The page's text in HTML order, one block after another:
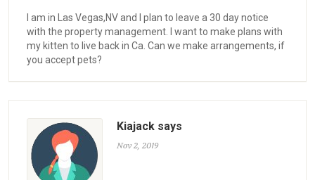
I am in Las Vegas,NV and I plan to leave a 30 day notice
with the property management. I want to make plans with
my kitten to live back in Ca. Can we make arrangements, if
you accept pets?
Kiajack says
Nov 2, 2019